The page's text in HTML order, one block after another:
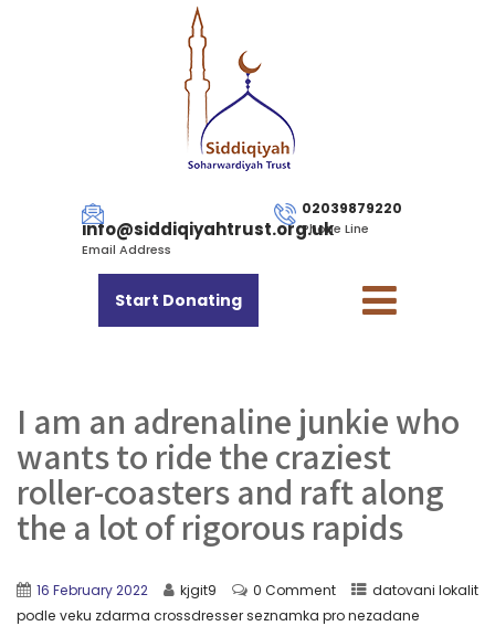
info@siddiqiyahtrust.org.uk
Email Address
02039879220
Phone Line
Start Donating
I am an adrenaline junkie who
wants to ride the craziest
roller-coasters and raft along
the a lot of rigorous rapids
16 February 2022 kjgit9 0 Comment
datovani lokalit
podle veku zdarma crossdresser seznamka pro nezadane